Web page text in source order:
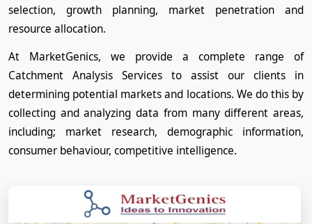
selection, growth planning, market penetration and
resource allocation.
At MarketGenics, we provide a complete range of
Catchment Analysis Services to assist our clients in
determining potential markets and locations. We do this by
collecting and analyzing data from many different areas,
including; market research, demographic information,
consumer behaviour, competitive intelligence.